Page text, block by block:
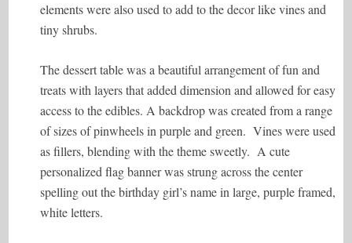
elements were also used to add to the decor like vines and
tiny shrubs.
The dessert table was a beautiful arrangement of fun and
treats with layers that added dimension and allowed for easy
access to the edibles. A backdrop was created from a range
of sizes of pinwheels in purple and green. Vines were used
as fillers, blending with the theme sweetly. A cute
personalized flag banner was strung across the center
spelling out the birthday girl’s name in large, purple framed,
white letters.